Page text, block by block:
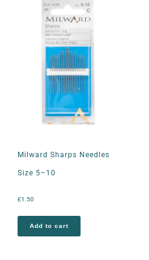
Milward Sharps Needles
Size 5–10
£1.50
Add to cart